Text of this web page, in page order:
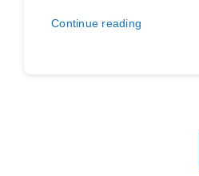
Continue reading